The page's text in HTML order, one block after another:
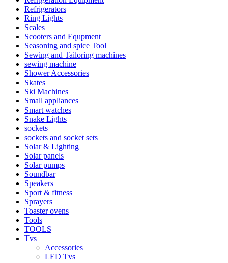
Refrigerators
Ring Lights
Scales
Scooters and Equpment
Seasoning and spice Tool
Sewing and Tailoring machines
sewing machine
Shower Accessories
Skates
Ski Machines
Small appliances
Smart watches
Snake Lights
sockets
sockets and socket sets
Solar & Lighting
Solar panels
Solar pumps
Soundbar
Speakers
Sport & fitness
Sprayers
Toaster ovens
Tools
TOOLS
Tvs
Accessories
LED Tvs